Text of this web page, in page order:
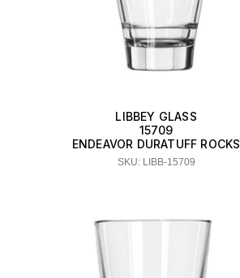
LIBBEY GLASS
15709
ENDEAVOR DURATUFF ROCKS
SKU: LIBB-15709